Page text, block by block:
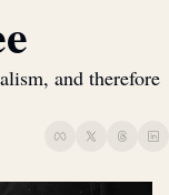
and therefore